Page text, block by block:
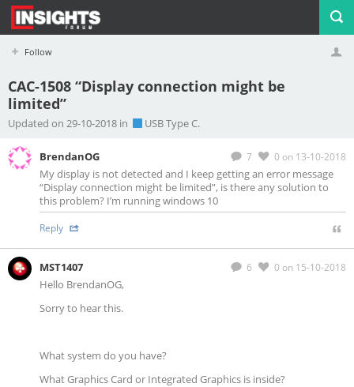
Follow
Profile
CAC-1508 “Display connection might be
limited”
Updated on 29-10-2018 in USB Type C.
7 0 on 13-10-2018
BrendanOG
My display is not detected and I keep getting an error message
“Display connection might be limited”, is there any solution to
this problem? I’m running windows 10
Reply
6 0 on 15-10-2018
MST1407
Hello BrendanOG,
Sorry to hear this.
What system do you have?
What Graphics Card or Integrated Graphics is inside?